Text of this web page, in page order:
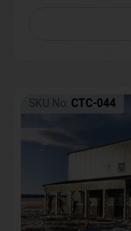
SKU No: CTC-044